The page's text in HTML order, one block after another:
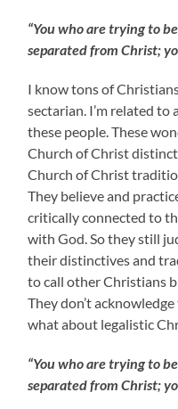
“You who are trying to
separated from Christ;
I know tons of
sectarian. I’m related to
these people. These
Church of Christ
Church of Christ
They believe and
critically connected to
with God. So they still
their distinctives and
to call other Christians
They don’t
what about legalistic
“You who are trying to
separated from Christ;